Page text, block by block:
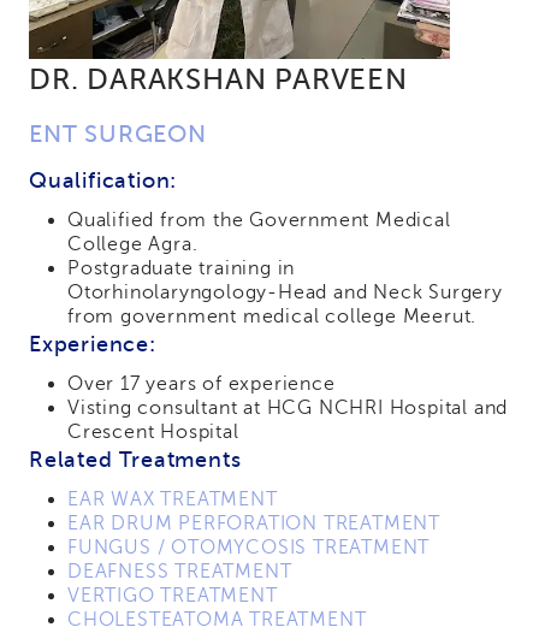
DR. DARAKSHAN PARVEEN
ENT SURGEON
Qualification:
Qualified from the Government Medical
College Agra.
Postgraduate training in
Otorhinolaryngology-Head and Neck Surgery
from government medical college Meerut.
Experience:
Over 17 years of experience
Visting consultant at HCG NCHRI Hospital and
Crescent Hospital
Related Treatments
EAR WAX TREATMENT
EAR DRUM PERFORATION TREATMENT
FUNGUS / OTOMYCOSIS TREATMENT
DEAFNESS TREATMENT
VERTIGO TREATMENT
CHOLESTEATOMA TREATMENT